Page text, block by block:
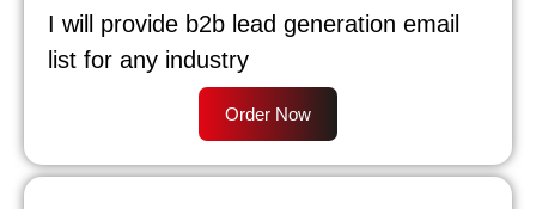
I will provide b2b lead generation email
list for any industry
Order Now